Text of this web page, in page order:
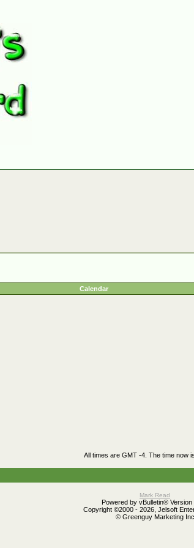
Calendar
All times are GMT -4. The time now is
Mark Read
Powered by vBulletin® Version
Copyright ©2000 - 2026, Jelsoft
© Greenguy Marketing Inc